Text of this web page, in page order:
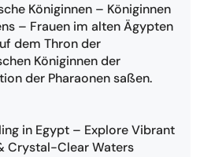
Königinnen – Königinnen
– Frauen im alten Ägypten
dem Thron der
Königinnen der
der Pharaonen saßen.
in Egypt – Explore Vibrant
Crystal-Clear Waters